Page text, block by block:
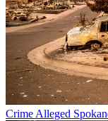
Crime Alleged